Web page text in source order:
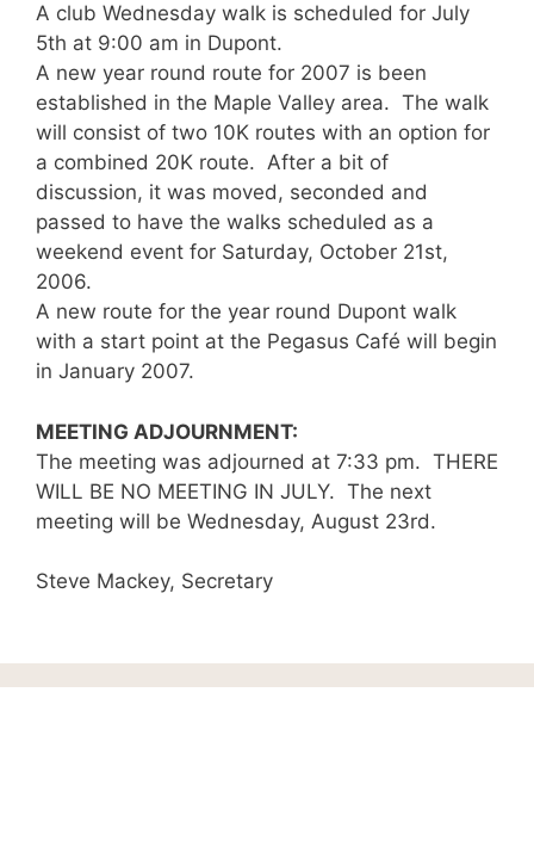
A club Wednesday walk is scheduled for July
5th at 9:00 am in Dupont.
A new year round route for 2007 is been
established in the Maple Valley area. The walk
will consist of two 10K routes with an option for
a combined 20K route. After a bit of
discussion, it was moved, seconded and
passed to have the walks scheduled as a
weekend event for Saturday, October 21st,
2006.
A new route for the year round Dupont walk
with a start point at the Pegasus Café will begin
in January 2007.
MEETING ADJOURNMENT:
The meeting was adjourned at 7:33 pm. THERE
WILL BE NO MEETING IN JULY. The next
meeting will be Wednesday, August 23rd.
Steve Mackey, Secretary